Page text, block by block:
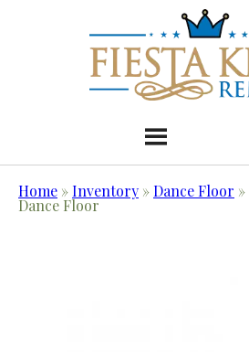
Home »Inventory »Dance Floor »
Dance Floor